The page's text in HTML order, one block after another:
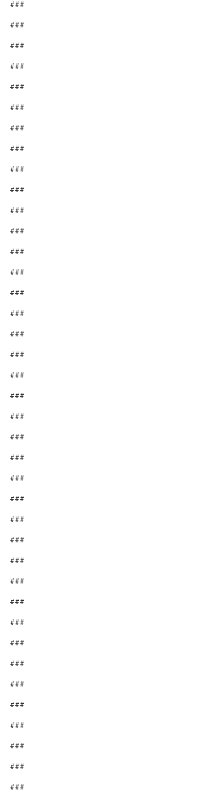
###
###
###
###
###
###
###
###
###
###
###
###
###
###
###
###
###
###
###
###
###
###
###
###
###
###
###
###
###
###
###
###
###
###
###
###
###
###
###